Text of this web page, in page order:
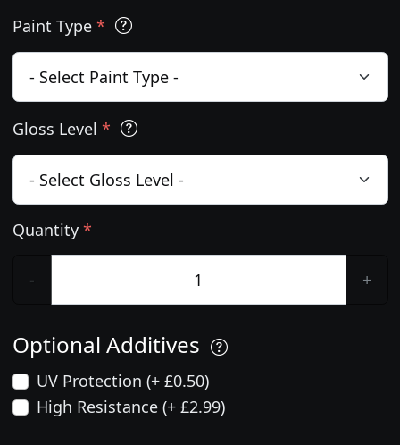
Paint Type *
Gloss Level *
Quantity *
- +
Optional Additives
UV Protection (+ £0.50)
High Resistance (+ £2.99)